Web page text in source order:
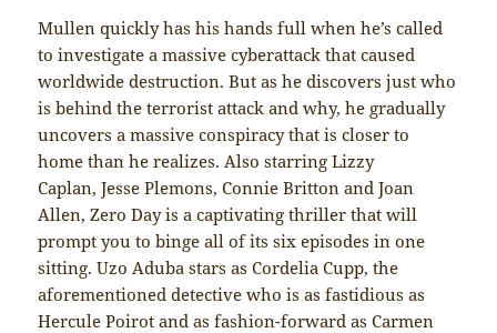
Mullen quickly has his hands full when he’s called
to investigate a massive cyberattack that caused
worldwide destruction. But as he discovers just who
is behind the terrorist attack and why, he gradually
uncovers a massive conspiracy that is closer to
home than he realizes. Also starring Lizzy
Caplan, Jesse Plemons, Connie Britton and Joan
Allen, Zero Day is a captivating thriller that will
prompt you to binge all of its six episodes in one
sitting. Uzo Aduba stars as Cordelia Cupp, the
aforementioned detective who is as fastidious as
Hercule Poirot and as fashion-forward as Carmen